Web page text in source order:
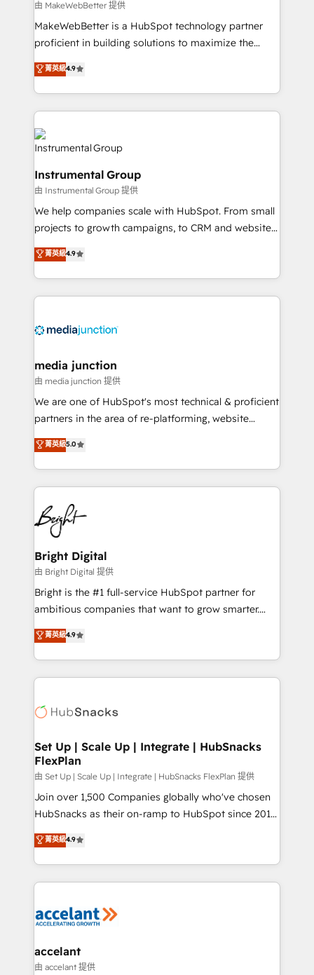
future.” Others agree it is proof of trust built through
measurable impact.
由 MakeWebBetter 提供
MakeWebBetter is a HubSpot technology partner
proficient in building solutions to maximize the
operational efficiency of HubSpot. The fastest-
growing tech-enabler & facilitator, MakeWebBetter,
hands you the blend of HubSpot expertise &
eminent solutions & integrations. Trust us to
streamline your HubSpot experience. 🚀HubSpot
Elite Partners with 10+ years of HubSpot experience
Premier Partner 2023 🌟5 HubSpot Accreditations 🌟
Won HubSpot Theme Challenge 2021 🌟INBOUND’19
HubSpot Rising Star Why us? Harnessing the full
potential of the powerful HubSpot CRM. ✔️A team of
HubSpot experts backed by over 10+ years of
HubSpot experience ✔️Flexible pricing models —
Hourly-fee (assigned one Dedicated HubSpot
Admin); Monthly-fee (HubSpot Admin + Project
requirement). ✔️Helped over 25,000+ customers so
菁英級4.9
Instrumental Group
由 Instrumental Group 提供
We help companies scale with HubSpot. From small
projects to growth campaigns, to CRM and websites.
Hire an agency that's experienced in every inch of
HubSpot and willing to work hand-in-hand with your
team to simplify the complex and build a better
experience for your team and customers.
菁英級4.9
media junction
由 media junction 提供
We are one of HubSpot's most technical & proficient
partners in the area of re-platforming, website
design & development. We specialize in multi-hub
implementations for mid-market & enterprise
companies. We are woman-owned, powered by
coffee, and we ❤️ dogs. We produce award-winning
work for our clients. 🏆2023 Technical Expertise
Impact Award 🏆2022 Technical Expertise Impact
Award 🏆2022 Platform Migration Excellence Impact
Award 🏆2020 Elite Solutions Partner 🏆2019
Integrations HubSpot Impact Award 🏆2019
Marketing Enablement HubSpot Impact Award 🏆
2018 Website Design HubSpot Impact Award 🏆2017
Growth-Driven Design Agency of the Year 🏆2016
Sales Enablement HubSpot Impact Award 🏆2015
HubSpot COS Performance Award 🏆2014 HubSpot
COS Design Award 🏆2013 HubSpot Marketplace
Partner 📆Founded in 1997
菁英級5.0
Bright Digital
由 Bright Digital 提供
Bright is the #1 full-service HubSpot partner for
ambitious companies that want to grow smarter.
From HubSpot onboarding, to training, from
developing a new website to lead generation and
digital marketing; we do it all (and with great
results)! In short, our services include: - HubSpot
HubSpot development: websites, custom modules,
marketing, advertising, campaigns, content and
design We connect people, data and technology to
improve customer experiences. With our bright
people, exciting ideas and can-do mentality, we
ensure revenue growth on a daily basis. So tell us
team of 100+ experts is ready for you! Driving digital
growth | www.brightdigital.com
菁英級4.9
Set Up | Scale Up | Integrate | HubSnacks
FlexPlan
由 Set Up | Scale Up | Integrate | HubSnacks FlexPlan 提供
Join over 1,500 Companies globally who've chosen
HubSnacks as their on-ramp to HubSpot since 2014
Simple pay-as-you-go plans that accelerate value...
1️⃣ Set Up | Onboarding New or Check-fixing existing
HubSpot portals 2️⃣ Scale Up | 100% HubSpot Task
Execution... Global 24/7 ... All Experts 3️⃣ Integrate |
Slash months from your API Integration project... ⬅️
Integration templates that put HubSpot in the center
of your tech stack, syncing... 🛍️ Shopify or
菁英級4.9
accelant
由 accelant 提供